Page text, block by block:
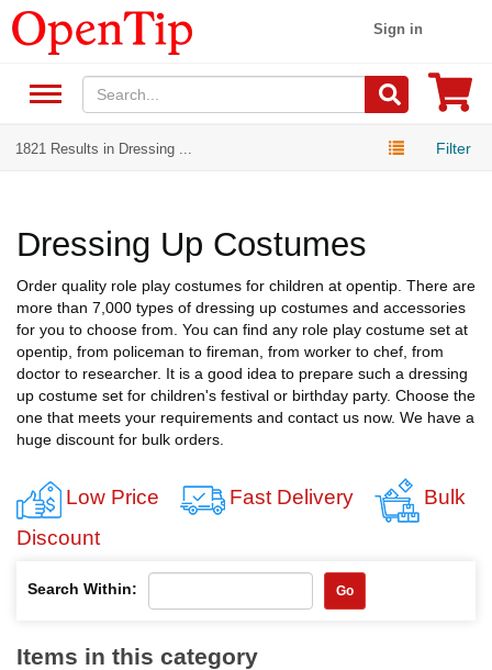
Sign in
1821 Results in Dressing ... Filter
Dressing Up Costumes
Order quality role play costumes for children at opentip. There are
more than 7,000 types of dressing up costumes and accessories
for you to choose from. You can find any role play costume set at
opentip, from policeman to fireman, from worker to chef, from
doctor to researcher. It is a good idea to prepare such a dressing
up costume set for children's festival or birthday party. Choose the
one that meets your requirements and contact us now. We have a
huge discount for bulk orders.
Low Price Fast Delivery
Bulk
Discount
Search Within: Go
Items in this category